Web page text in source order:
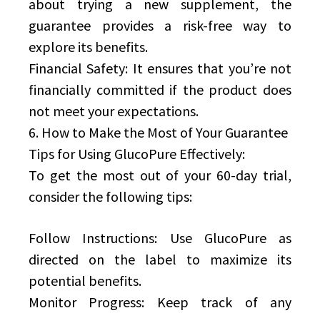
about trying a new supplement, the
guarantee provides a risk-free way to
explore its benefits.
Financial Safety: It ensures that you’re not
financially committed if the product does
not meet your expectations.
6. How to Make the Most of Your Guarantee
Tips for Using GlucoPure Effectively:
To get the most out of your 60-day trial,
consider the following tips:
Follow Instructions: Use GlucoPure as
directed on the label to maximize its
potential benefits.
Monitor Progress: Keep track of any